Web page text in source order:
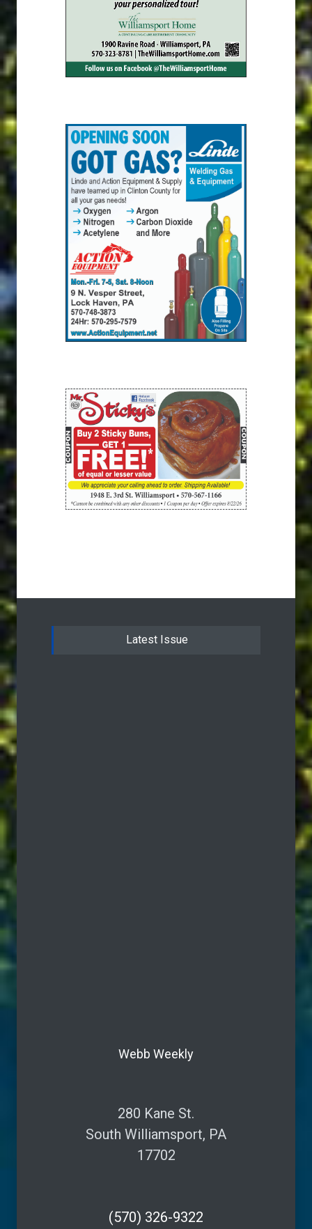
Latest Issue
Webb Weekly
280 Kane St.
South Williamsport, PA
17702
(570) 326-9322